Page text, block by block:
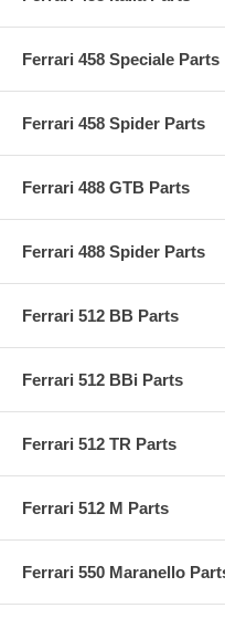
Ferrari 458 Speciale Parts
Ferrari 458 Spider Parts
Ferrari 488 GTB Parts
Ferrari 488 Spider Parts
Ferrari 512 BB Parts
Ferrari 512 BBi Parts
Ferrari 512 TR Parts
Ferrari 512 M Parts
Ferrari 550 Maranello